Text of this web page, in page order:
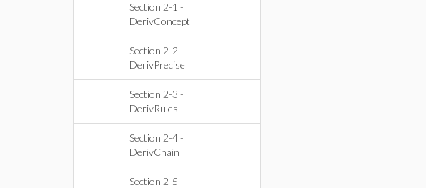
Section 2-1 -
DerivConcept
Section 2-2 -
DerivPrecise
Section 2-3 -
DerivRules
Section 2-4 -
DerivChain
Section 2-5 -